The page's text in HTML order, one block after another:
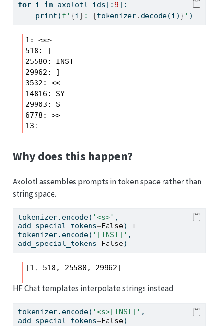
for i in axolotl_ids[: 9]:
print (f' {i} : {tokenizer. decode(i) } ' )
1: <s>
518: [
25580: INST
29962: ]
3532: <<
14816: SY
29903: S
6778: >>
Why does this happen?
Axolotl assembles prompts in token space rather than
string space.
tokenizer.encode( '<s>' ,
add_special_tokens=False) +
tokenizer.encode( '[INST]' ,
add_special_tokens=False)
[1, 518, 25580, 29962]
HF Chat templates interpolate strings instead
tokenizer.encode( '<s>[INST]' ,
add_special_tokens=False)